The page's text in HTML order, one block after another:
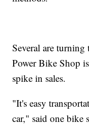
Several are turning
Power Bike Shop
spike in sales.
"It's easy
car," said one bike